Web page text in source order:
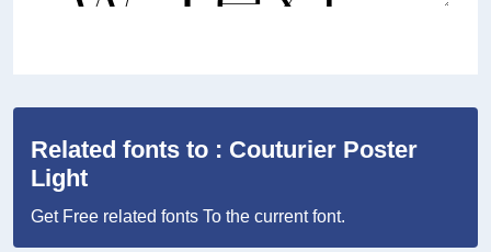
Related fonts to : Couturier Poster
Light
Get Free related fonts To the current font.